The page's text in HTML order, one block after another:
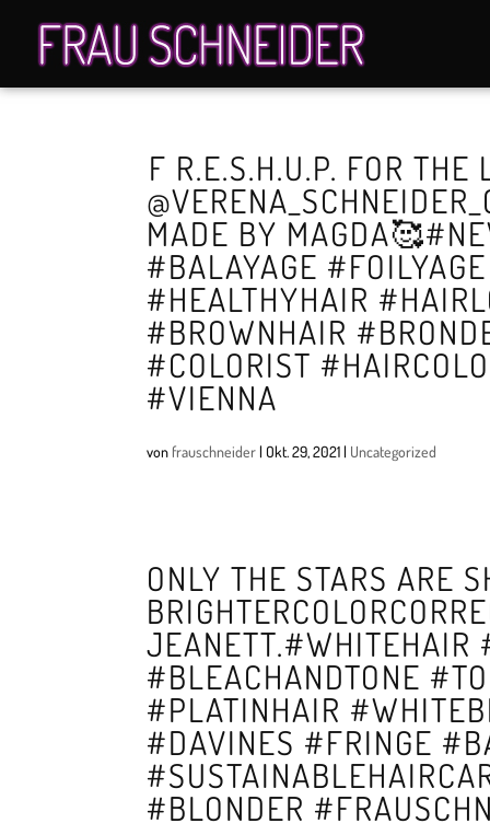
️F R.E.S.H.U.P.️ FOR THE
MADE BY
#BALAYAGE
#HEALTHYHAIR
#BROWNHAIR
#COLORIST
#VIENNA
vonfrauschneider|Okt. 29, 2021| Uncategorized
ONLY THE STARS ARE
JEANETT.#WHITEHAIR
#BLEACHANDTONE
#PLATINHAIR
#DAVINES #FRINGE
#BLONDER